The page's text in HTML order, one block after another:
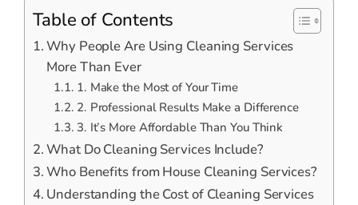
Table of Contents
Why People Are Using Cleaning Services
More Than Ever
1. Make the Most of Your Time
2. Professional Results Make a Difference
3. It’s More Affordable Than You Think
What Do Cleaning Services Include?
Who Benefits from House Cleaning Services?
Understanding the Cost of Cleaning Services